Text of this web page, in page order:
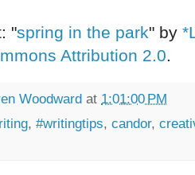
"spring in the park" by
Attribution 2.0.
Woodward at 1:01:00 PM
, #writingtips, candor,